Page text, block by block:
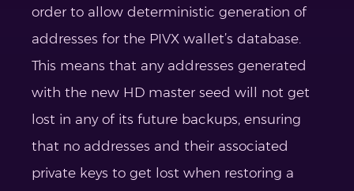
order to allow deterministic generation of
addresses for the PIVX wallet’s database.
This means that any addresses generated
with the new HD master seed will not get
lost in any of its future backups, ensuring
that no addresses and their associated
private keys to get lost when restoring a